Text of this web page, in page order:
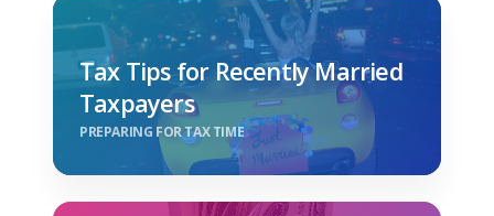
Tax Tips for Recently Married
Taxpayers
PREPARING FOR TAX TIME